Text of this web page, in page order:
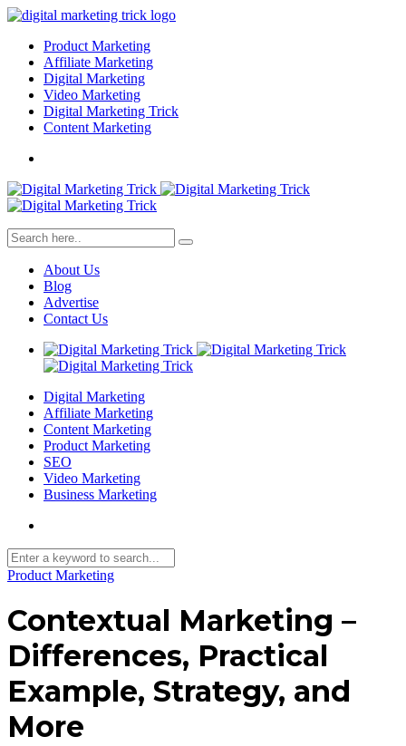
Product Marketing
Affiliate Marketing
Digital Marketing
Video Marketing
Digital Marketing Trick
Content Marketing
About Us
Blog
Advertise
Contact Us
Digital Marketing
Affiliate Marketing
Content Marketing
Product Marketing
SEO
Video Marketing
Business Marketing
Product Marketing
Contextual Marketing –
Differences, Practical
Example, Strategy, and
More